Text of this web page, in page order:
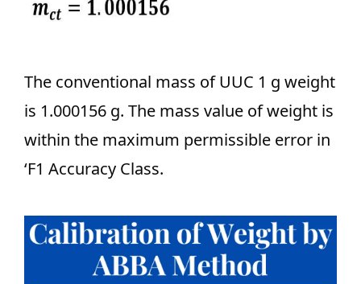
The conventional mass of UUC 1 g weight
is 1.000156 g. The mass value of weight is
within the maximum permissible error in
‘F1 Accuracy Class.